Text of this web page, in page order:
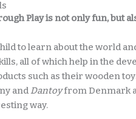
Play is not only fun, but
to learn about the world
all of which help in the
such as their wooden
and Dantoyfrom Denmark
way.